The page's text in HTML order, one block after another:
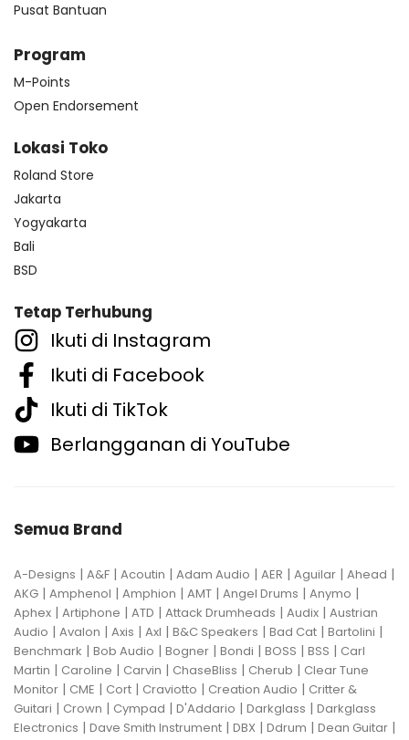
Pusat Bantuan
Program
M-Points
Open Endorsement
Lokasi Toko
Roland Store
Jakarta
Yogyakarta
Bali
BSD
Tetap Terhubung
Ikuti di Instagram
Ikuti di Facebook
Ikuti di TikTok
Berlangganan di YouTube
Semua Brand
A-Designs | A&F | Acoutin | Adam Audio | AER | Aguilar | Ahead |
AKG | Amphenol | Amphion | AMT | Angel Drums | Anymo |
Aphex | Artiphone | ATD | Attack Drumheads | Audix | Austrian
Audio | Avalon | Axis | Axl | B&C Speakers | Bad Cat | Bartolini |
Benchmark | Bob Audio | Bogner | Bondi | BOSS | BSS | Carl
Martin | Caroline | Carvin | ChaseBliss | Cherub | Clear Tune
Monitor | CME | Cort | Craviotto | Creation Audio | Critter &
Guitari | Crown | Cympad | D'Addario | Darkglass | Darkglass
Electronics | Dave Smith Instrument | DBX | Ddrum | Dean Guitar |